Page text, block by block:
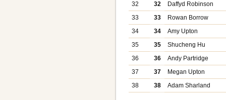
32
32
Daffyd Robinson
33
33
Rowan Borrow
34
34
Amy Upton
35
35
Shucheng Hu
36
36
Andy Partridge
37
37
Megan Upton
38
38 Adam Sharland